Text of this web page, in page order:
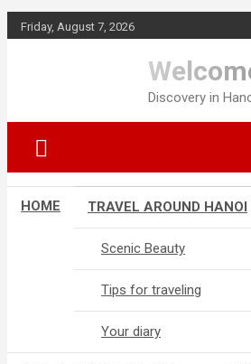
Skip
to
Friday, August 7, 2026
Discovery in
HOME TRAVEL AROUND HANOI
Scenic Beauty
Tips for traveling
Your diary